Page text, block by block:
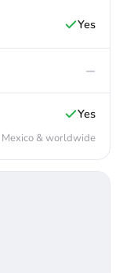
Yes
—
Yes
Mexico & worldwide